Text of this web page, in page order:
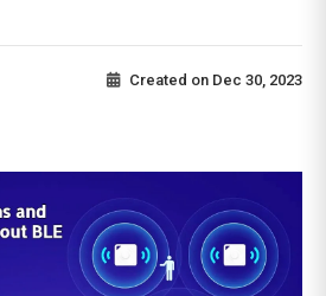
Created on Dec 30, 2023